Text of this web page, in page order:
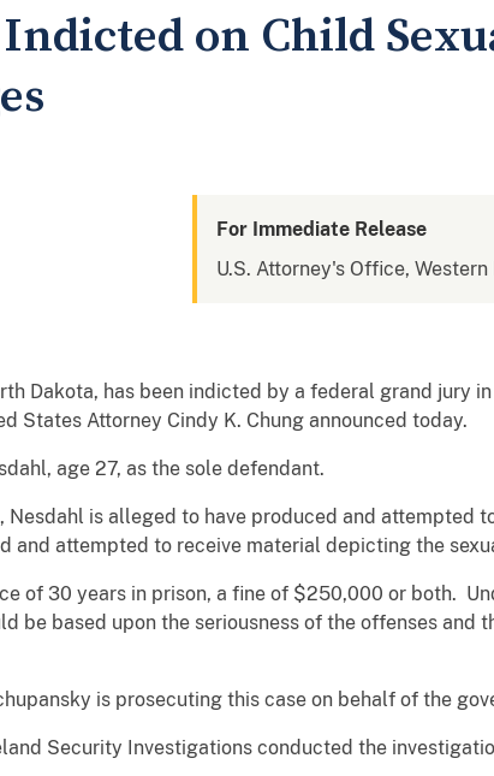
on Child
For Immediate Release
U.S. Attorney's Office,
Dakota, has been indicted by a federal grand jury
States Attorney Cindy K. Chung announced today.
age 27, as the sole defendant.
is alleged to have produced and attempted
and attempted to receive material depicting the
of 30 years in prison, a fine of $250,000 or both.
be based upon the seriousness of the offenses and
is prosecuting this case on behalf of the
Security Investigations conducted the